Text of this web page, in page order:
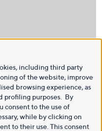
including third party
of the website, improve
browsing experience, as
profiling purposes. By
consent to the use of
while by clicking on
to their use. This consent